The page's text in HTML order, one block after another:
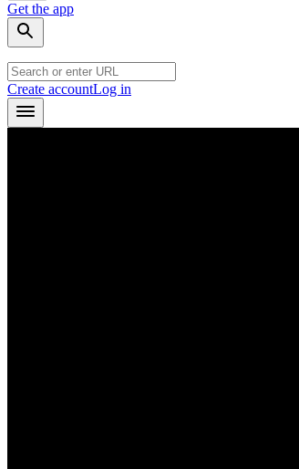
Get the app
Create accountLog in